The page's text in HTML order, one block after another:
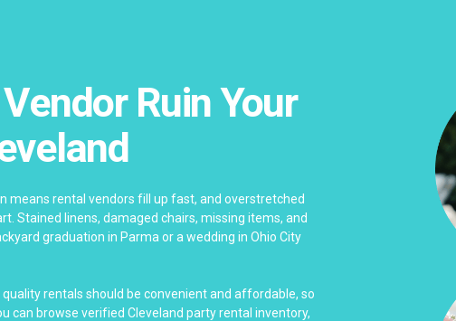
Ruin Your
means rental vendors fill up fast, and overstretched
Stained linens, damaged chairs, missing items, and
graduation in Parma or a wedding in Ohio City
rentals should be convenient and affordable, so
can browse verified Cleveland party rental inventory,